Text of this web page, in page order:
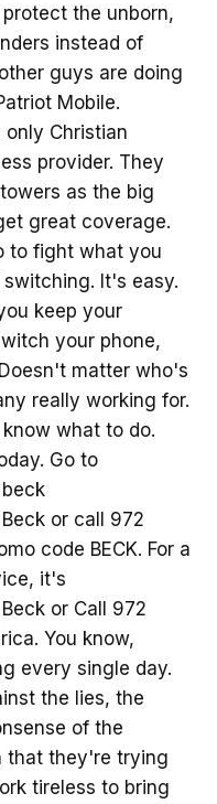
the unborn,
instead of
guys are doing
Mobile.
Christian
provider. They
as the big
great coverage.
to fight what you
It's easy.
keep your
your phone,
matter who's
really working for.
what to do.
Go to
or call 972
code BECK. For a
it's
or Call 972
You know,
every single day.
the lies, the
of the
that they're trying
tireless to bring